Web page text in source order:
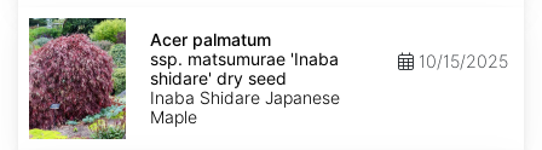
Acer
palmatum
ssp.
matsumurae
'Inaba
shidare'
dry
Acer palmatum
ssp. matsumurae 'Inaba
shidare' dry seed
Inaba Shidare Japanese
Maple
10/15/2025